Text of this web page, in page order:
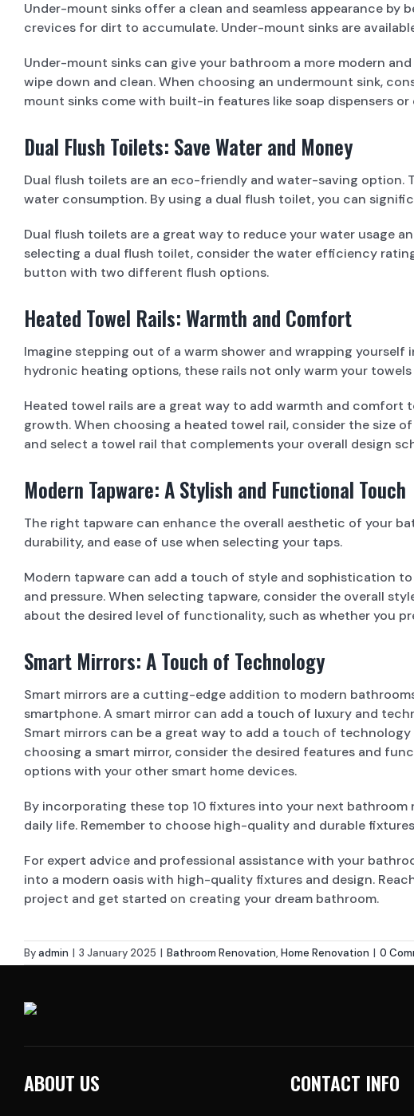
Under-mount sinks offer a clean and seamless appearance by
crevices for dirt to accumulate. Under-mount sinks are
Under-mount sinks can give your bathroom a more modern
wipe down and clean. When choosing an undermount sink,
mount sinks come with built-in features like soap dispensers
Dual Flush Toilets: Save Water and Money
Dual flush toilets are an eco-friendly and water-saving
water consumption. By using a dual flush toilet, you can
Dual flush toilets are a great way to reduce your water usage
selecting a dual flush toilet, consider the water efficiency
button with two different flush options.
Heated Towel Rails: Warmth and Comfort
Imagine stepping out of a warm shower and wrapping
hydronic heating options, these rails not only warm your
Heated towel rails are a great way to add warmth and
growth. When choosing a heated towel rail, consider the size
and select a towel rail that complements your overall design
Modern Tapware: A Stylish and Functional Touch
The right tapware can enhance the overall aesthetic of your
durability, and ease of use when selecting your taps.
Modern tapware can add a touch of style and sophistication
and pressure. When selecting tapware, consider the overall
about the desired level of functionality, such as whether you
Smart Mirrors: A Touch of Technology
Smart mirrors are a cutting-edge addition to modern
smartphone. A smart mirror can add a touch of luxury and
Smart mirrors can be a great way to add a touch of
choosing a smart mirror, consider the desired features and
options with your other smart home devices.
By incorporating these top 10 fixtures into your next
daily life. Remember to choose high-quality and durable
For expert advice and professional assistance with your
into a modern oasis with high-quality fixtures and design.
project and get started on creating your dream bathroom.
Byadmin | 3 January 2025 | Bathroom Renovation, Home Renovation | 0
ABOUT US CONTACT INFO